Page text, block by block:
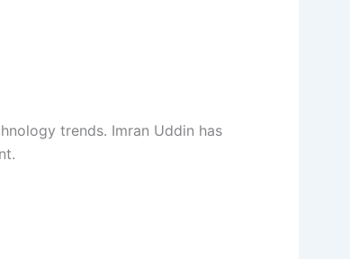
trends. Imran Uddin has